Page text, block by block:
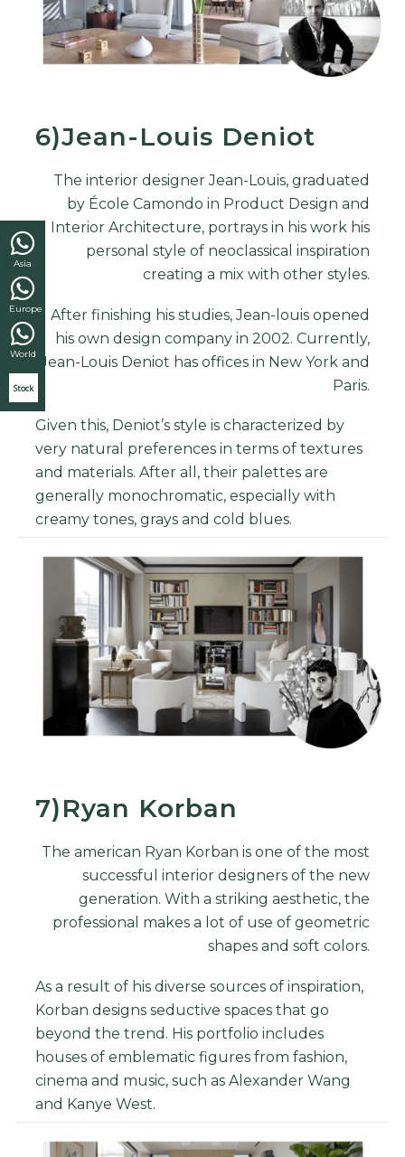
Asia
Europe
World
Stock
6)Jean-Louis Deniot
Theinterior designerJean-Louis, graduated
by École Camondo in Product Design and
Interior Architecture, portrays in his work his
personal style of neoclassical inspiration
creating a mix with other styles.
After finishing his studies, Jean-louis opened
his own design company in 2002. Currently,
Jean-Louis Deniot has offices in New York and
Paris.
Given this, Deniot’s style is characterized by
very natural preferences in terms of textures
and materials. After all, their palettes are
generally monochromatic, especially with
creamy tones, grays and cold blues.
7)Ryan Korban
The american Ryan Korban is one of the most
successful interior designers of the new
generation. With a striking aesthetic, the
professional makes a lot of use of geometric
shapes and soft colors.
As a result of his diverse sources of inspiration,
Korban designs seductive spaces that go
beyond the trend. His portfolio includes
houses of emblematic figures from fashion,
cinema and music, such as Alexander Wang
and Kanye West.